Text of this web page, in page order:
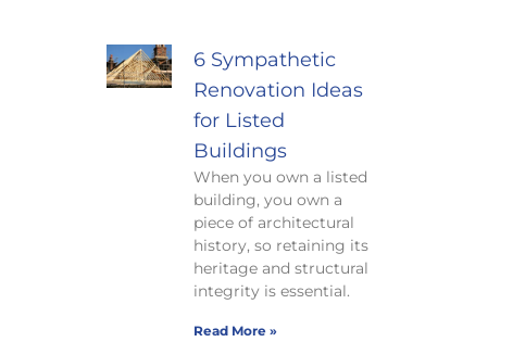
6 Sympathetic
Renovation Ideas
for Listed
Buildings
When you own a listed
building, you own a
piece of architectural
history, so retaining its
heritage and structural
integrity is essential.
Read More »